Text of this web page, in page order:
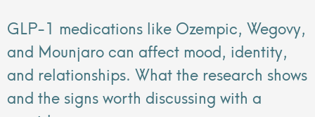
GLP-1 medications like Ozempic, Wegovy,
and Mounjaro can affect mood, identity,
and relationships. What the research shows
and the signs worth discussing with a